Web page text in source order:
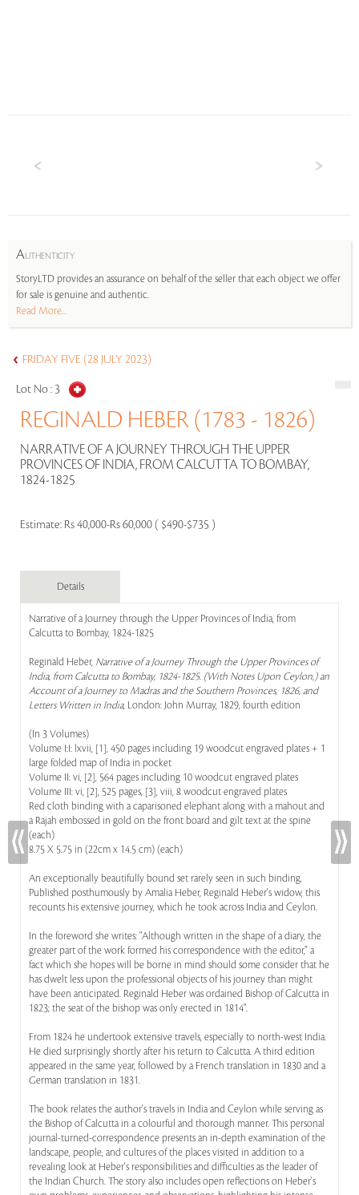
AUTHENTICITY
StoryLTD provides an assurance on behalf of the seller that each object we offer
for sale is genuine and authentic.
Read More...
FRIDAY FIVE (28 JULY 2023)
Lot No : 3
REGINALD HEBER (1783 - 1826)
NARRATIVE OF A JOURNEY THROUGH THE UPPER
PROVINCES OF INDIA, FROM CALCUTTA TO BOMBAY,
1824-1825
Estimate: Rs 40,000-Rs 60,000 ( $490-$735 )
Details
Narrative of a Journey through the Upper Provinces of India, from
Calcutta to Bombay, 1824-1825
Reginald Heber, Narrative of a Journey Through the Upper Provinces of
India, from Calcutta to Bombay, 1824-1825. (With Notes Upon Ceylon,) an
Account of a Journey to Madras and the Southern Provinces, 1826, and
Letters Written in India, London: John Murray, 1829, fourth edition
(In 3 Volumes)
Volume I:I: lxvii, [1], 450 pages including 19 woodcut engraved plates + 1
large folded map of India in pocket
Volume II: vi, [2], 564 pages including 10 woodcut engraved plates
Volume III: vi, [2], 525 pages, [3], viii, 8 woodcut engraved plates
Red cloth binding with a caparisoned elephant along with a mahout and
a Rajah embossed in gold on the front board and gilt text at the spine
(each)
8.75 X 5.75 in (22cm x 14.5 cm) (each)
An exceptionally beautifully bound set rarely seen in such binding.
Published posthumously by Amalia Heber, Reginald Heber's widow, this
recounts his extensive journey, which he took across India and Ceylon.
In the foreword she writes: "Although written in the shape of a diary, the
greater part of the work formed his correspondence with the editor,” a
fact which she hopes will be borne in mind should some consider that he
has dwelt less upon the professional objects of his journey than might
have been anticipated. Reginald Heber was ordained Bishop of Calcutta in
1823; the seat of the bishop was only erected in 1814".
From 1824 he undertook extensive travels, especially to north-west India.
He died surprisingly shortly after his return to Calcutta. A third edition
appeared in the same year, followed by a French translation in 1830 and a
German translation in 1831.
The book relates the author's travels in India and Ceylon while serving as
the Bishop of Calcutta in a colourful and thorough manner. This personal
journal-turned-correspondence presents an in-depth examination of the
landscape, people, and cultures of the places visited in addition to a
revealing look at Heber's responsibilities and difficulties as the leader of
the Indian Church. The story also includes open reflections on Heber's